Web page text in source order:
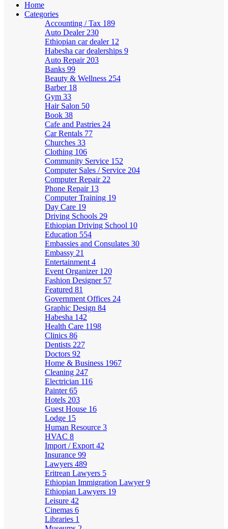
Home
Categories
Accounting / Tax 189
Auto Dealer 230
Ethiopian car dealer 12
Habesha car dealerships 9
Auto Repair 203
Banks 99
Beauty & Wellness 254
Barber 18
Gym 33
Hair Salon 50
Book 38
Cafe and Pastries 24
Car Rentals 77
Churches 33
Clothing 106
Community Service 152
Computer Sales / Service 204
Computer Repair 22
Phone Repair 13
Computer Training 19
Day Care 19
Driving Schools 29
Ethiopian Driving School 10
Education 554
Embassies and Consulates 30
Embassy 21
Entertainment 4
Event Organizer 120
Fashion Designer 57
Featured 81
Government Offices 24
Graphic Design 84
Habesha 142
Health Care 1198
Clinics 86
Dentists 227
Doctors 92
Home & Business 1967
Cleaning 247
Electrician 116
Painter65
Hotels 203
Guest House 16
Lodge 15
Human Resource 3
HVAC 8
Import / Export 42
Insurance 99
Lawyers 489
Eritrean Lawyers 5
Ethiopian Immigration Lawyer9
Ethiopian Lawyers 19
Leisure 42
Cinemas 6
Libraries 1